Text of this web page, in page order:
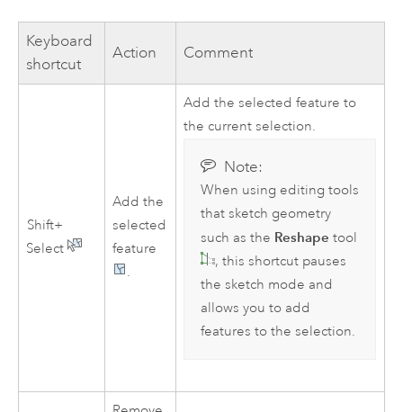
Keyboard
shortcut
Action Comment
Shift+
Select
Add the
selected
feature
.
Add the selected feature to
the current selection.
Note:
When using editing tools
that sketch geometry
such as the Reshape tool
, this shortcut pauses
the sketch mode and
allows you to add
features to the selection.